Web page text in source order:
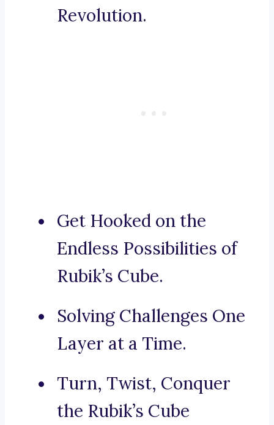
Revolution.
Get Hooked on the
Endless Possibilities of
Rubik’s Cube.
Solving Challenges One
Layer at a Time.
Turn, Twist, Conquer
the Rubik’s Cube